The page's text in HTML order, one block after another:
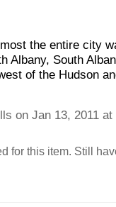
the entire city
Albany, South
of the Hudson
on Jan 13, 2011
for this item. Still